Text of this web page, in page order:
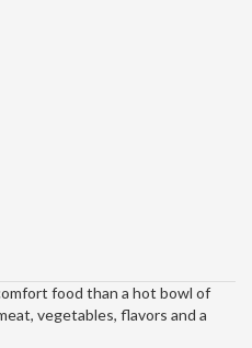
food than a hot bowl of
vegetables, flavors and a